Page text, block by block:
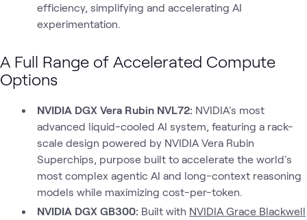
efficiency, simplifying and accelerating AI
experimentation.
A Full Range of Accelerated Compute
Options
NVIDIA DGX Vera Rubin NVL72: NVIDIA's most
advanced liquid-cooled AI system, featuring a rack-
scale design powered by NVIDIA Vera Rubin
Superchips, purpose built to accelerate the world's
most complex agentic AI and long-context reasoning
models while maximizing cost-per-token.
NVIDIA DGX GB300: Built with NVIDIA Grace Blackwell